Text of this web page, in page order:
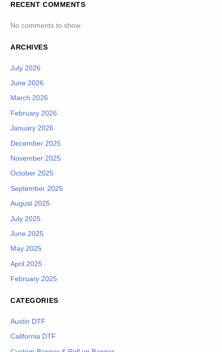
RECENT COMMENTS
No comments to show.
ARCHIVES
July 2026
June 2026
March 2026
February 2026
January 2026
December 2025
November 2025
October 2025
September 2025
August 2025
July 2025
June 2025
May 2025
April 2025
February 2025
CATEGORIES
Austin DTF
California DTF